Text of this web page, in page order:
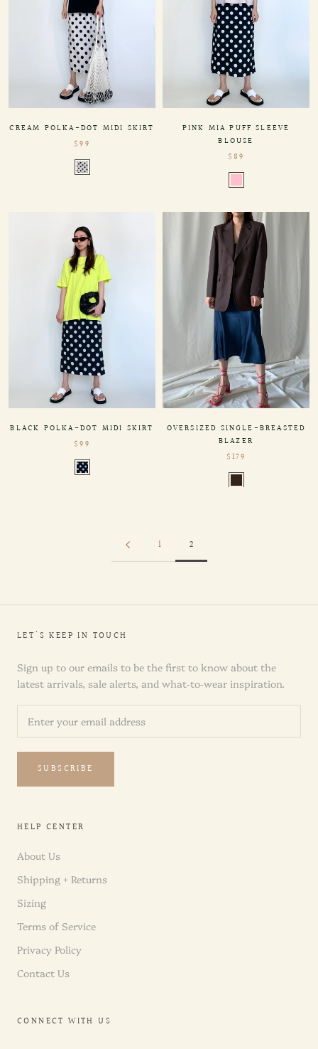
CREAM POLKA-DOT MIDI SKIRT
$99
PINK MIA PUFF SLEEVE
BLOUSE
$89
BLACK POLKA-DOT MIDI SKIRT
$99
OVERSIZED SINGLE-BREASTED
BLAZER
$179
1 2
LET'S KEEP IN TOUCH
Sign up to our emails to be the first to know about the
latest arrivals, sale alerts, and what-to-wear inspiration.
SUBSCRIBE
HELP CENTER
About Us
Shipping + Returns
Sizing
Terms of Service
Privacy Policy
Contact Us
CONNECT WITH US